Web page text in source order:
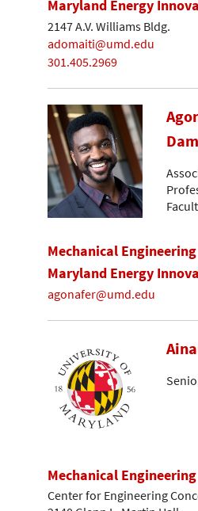
Maryland Energy
2147 A.V. Williams Bldg.
adomaiti@umd.edu
301.405.2969
Mechanical Engineering
Maryland Energy
agonafer@umd.edu
Mechanical Engineering
Center for Engineering